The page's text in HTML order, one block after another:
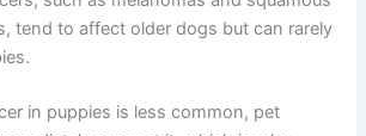
tend to affect older dogs but can rarely
in puppies is less common, pet